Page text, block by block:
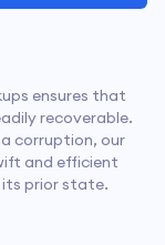
ensures that
recoverable.
corruption, our
and efficient
prior state.